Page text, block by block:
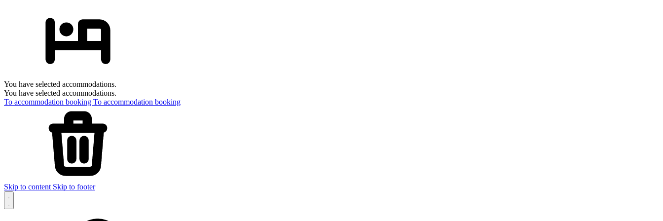
You have selected accommodations.
You have selected accommodations.
To accommodation booking To accommodation booking
Skip to content Skip to footer